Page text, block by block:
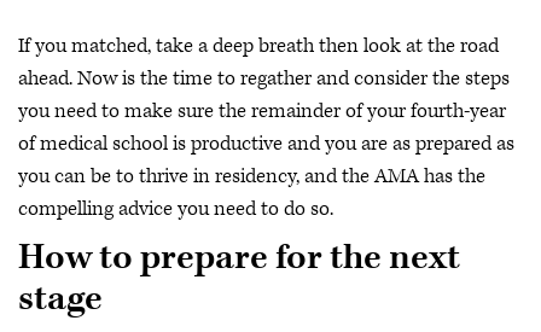
If you matched, take a deep breath then look at the road
ahead. Now is the time to regather and consider the steps
you need to make sure the remainder of your fourth-year
of medical school is productive and you are as prepared as
you can be to thrive in residency, and the AMA has the
compelling advice you need to do so.
How to prepare for the next
stage